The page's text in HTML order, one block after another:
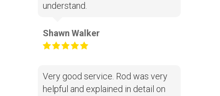
understand.
Shawn Walker
Very good service. Rod was very
helpful and explained in detail on